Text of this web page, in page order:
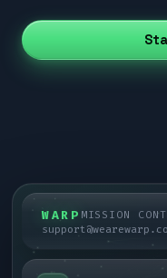
WARP MISSION